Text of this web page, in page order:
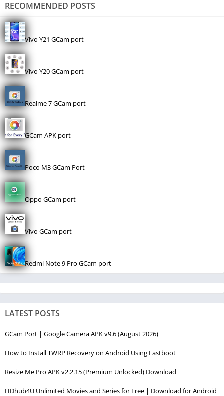
RECOMMENDED POSTS
Vivo Y21 GCam port
Vivo Y20 GCam port
Realme 7 GCam port
GCam APK port
Poco M3 GCam Port
Oppo GCam port
Vivo GCam port
Redmi Note 9 Pro GCam port
LATEST POSTS
GCam Port | Google Camera APK v9.6 (August 2026)
How to Install TWRP Recovery on Android Using Fastboot
Resize Me Pro APK v2.2.15 (Premium Unlocked) Download
HDhub4U Unlimited Movies and Series for Free | Download for Android